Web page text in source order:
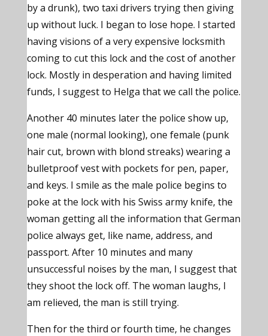
by a drunk), two taxi drivers trying then giving
up without luck. I began to lose hope. I started
having visions of a very expensive locksmith
coming to cut this lock and the cost of another
lock. Mostly in desperation and having limited
funds, I suggest to Helga that we call the police.
Another 40 minutes later the police show up,
one male (normal looking), one female (punk
hair cut, brown with blond streaks) wearing a
bulletproof vest with pockets for pen, paper,
and keys. I smile as the male police begins to
poke at the lock with his Swiss army knife, the
woman getting all the information that German
police always get, like name, address, and
passport. After 10 minutes and many
unsuccessful noises by the man, I suggest that
they shoot the lock off. The woman laughs, I
am relieved, the man is still trying.
Then for the third or fourth time, he changes